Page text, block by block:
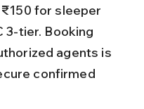
3-tier. Booking
agents is
confirmed